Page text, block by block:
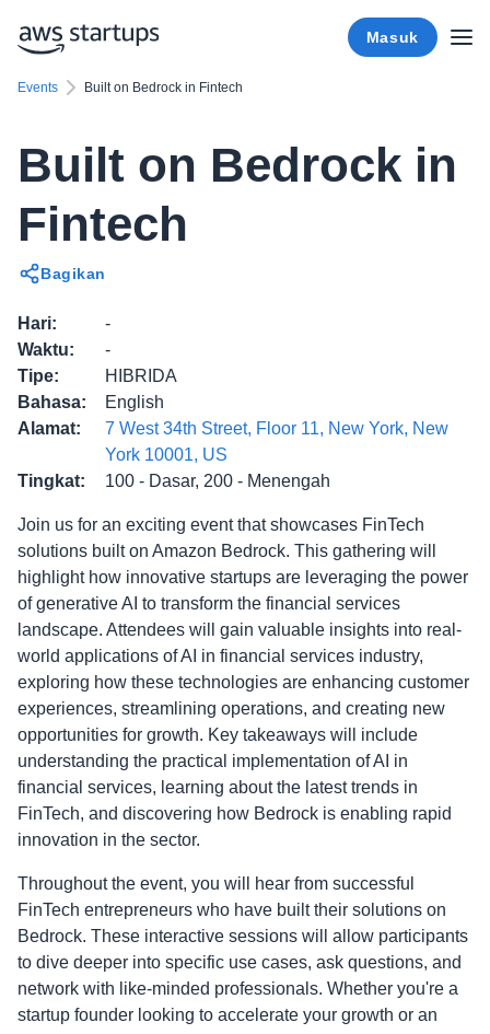
Masuk
Events Built on Bedrock in Fintech
Built on Bedrock in
Fintech
Bagikan
Hari:
-
Waktu:
-
Tipe:
HIBRIDA
Bahasa:
English
Alamat:
7 West 34th Street, Floor 11, New York, New
York 10001, US
Tingkat: 100 - Dasar, 200 - Menengah
Join us for an exciting event that showcases FinTech
solutions built on Amazon Bedrock. This gathering will
highlight how innovative startups are leveraging the power
of generative AI to transform the financial services
landscape. Attendees will gain valuable insights into real-
world applications of AI in financial services industry,
exploring how these technologies are enhancing customer
experiences, streamlining operations, and creating new
opportunities for growth. Key takeaways will include
understanding the practical implementation of AI in
financial services, learning about the latest trends in
FinTech, and discovering how Bedrock is enabling rapid
innovation in the sector.
Throughout the event, you will hear from successful
FinTech entrepreneurs who have built their solutions on
Bedrock. These interactive sessions will allow participants
to dive deeper into specific use cases, ask questions, and
network with like-minded professionals. Whether you're a
startup founder looking to accelerate your growth or an